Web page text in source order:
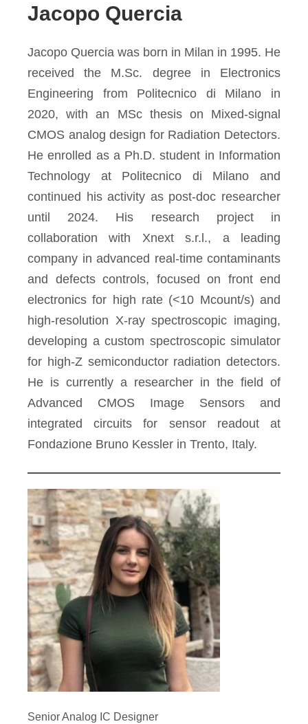
Jacopo Quercia
Jacopo Quercia was born in Milan in 1995. He
received the M.Sc. degree in Electronics
Engineering from Politecnico di Milano in
2020, with an MSc thesis on Mixed-signal
CMOS analog design for Radiation Detectors.
He enrolled as a Ph.D. student in Information
Technology at Politecnico di Milano and
continued his activity as post-doc researcher
until 2024. His research project in
collaboration with Xnext s.r.l., a leading
company in advanced real-time contaminants
and defects controls, focused on front end
electronics for high rate (<10 Mcount/s) and
high-resolution X-ray spectroscopic imaging,
developing a custom spectroscopic simulator
for high-Z semiconductor radiation detectors.
He is currently a researcher in the field of
Advanced CMOS Image Sensors and
integrated circuits for sensor readout at
Fondazione Bruno Kessler in Trento, Italy.
Senior Analog IC Designer